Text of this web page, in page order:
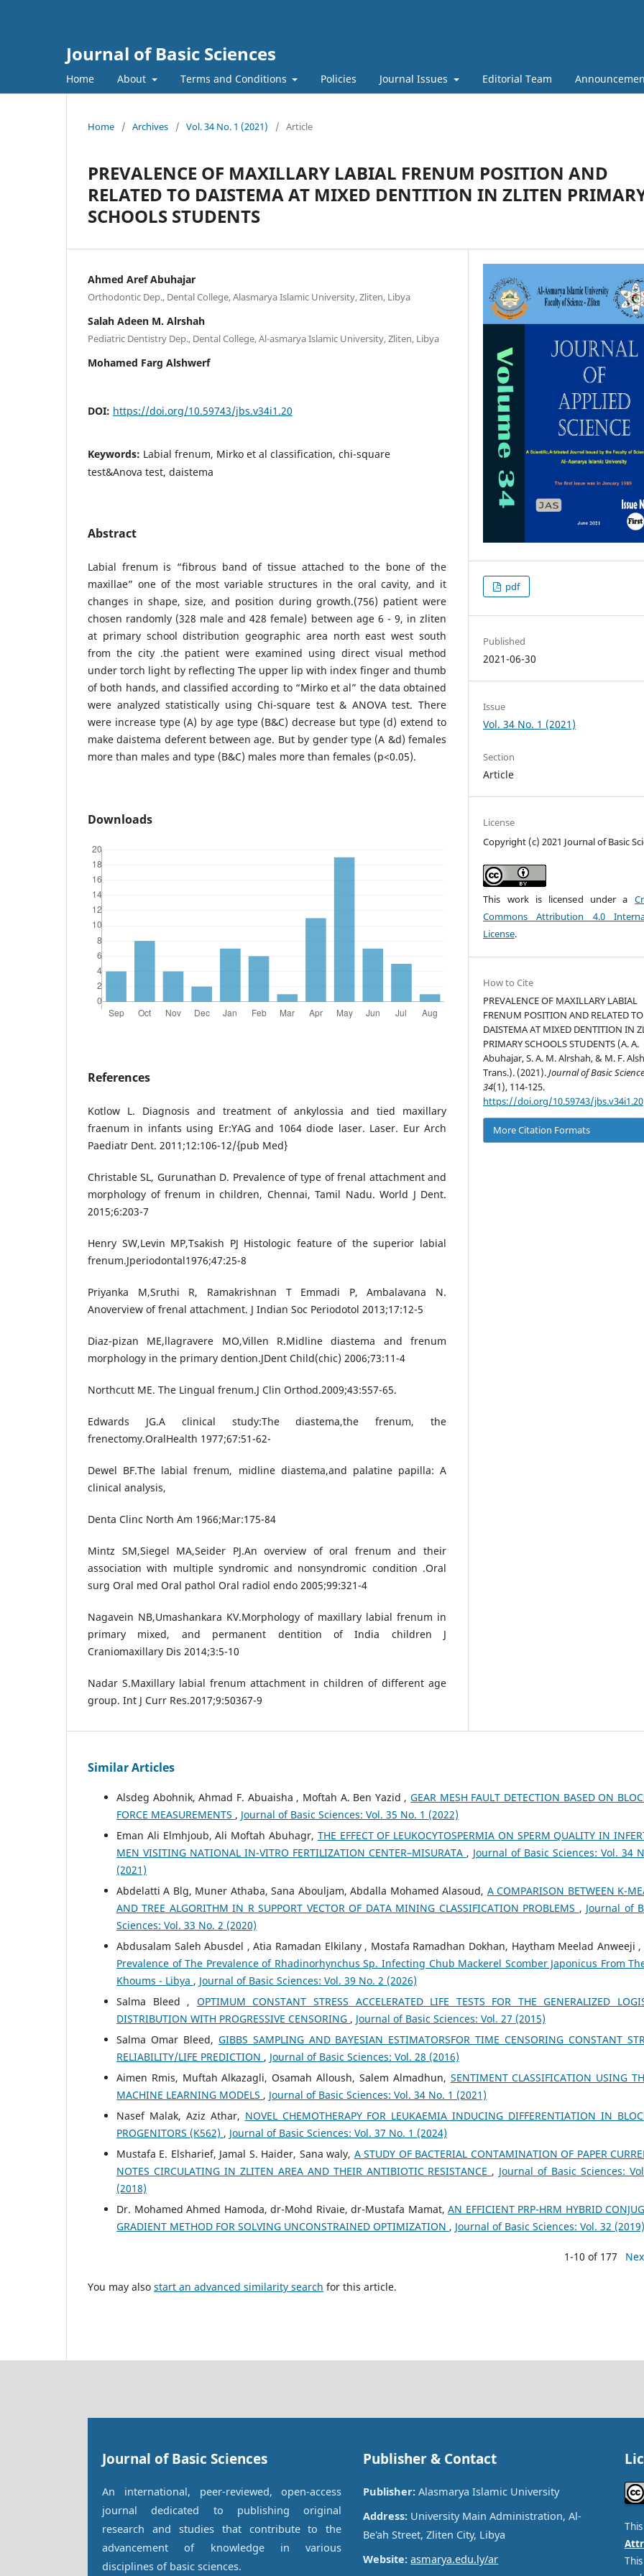
Journal of Basic Sciences
Home About Terms and Conditions Policies Journal Issues Editorial Team
Home / Archives / Vol. 34 No. 1 (2021) / Article
PREVALENCE OF MAXILLARY LABIAL FRENUM POSITION AND
RELATED TO DAISTEMA AT MIXED DENTITION IN ZLITEN
SCHOOLS STUDENTS
Ahmed Aref Abuhajar
Orthodontic Dep., Dental College, Alasmarya Islamic University, Zliten, Libya
Salah Adeen M. Alrshah
Pediatric Dentistry Dep., Dental College, Al-asmarya Islamic University, Zliten, Libya
Mohamed Farg Alshwerf
DOI: https://doi.org/10.59743/jbs.v34i1.20
Keywords: Labial frenum, Mirko et al classification, chi-square
test&Anova test, daistema
Abstract
Labial frenum is “fibrous band of tissue attached to the bone of the
maxillae” one of the most variable structures in the oral cavity, and it
changes in shape, size, and position during growth.(756) patient were
chosen randomly (328 male and 428 female) between age 6 - 9, in zliten
at primary school distribution geographic area north east west south
from the city .the patient were examined using direct visual method
under torch light by reflecting The upper lip with index finger and thumb
of both hands, and classified according to “Mirko et al” the data obtained
were analyzed statistically using Chi-square test & ANOVA test. There
were increase type (A) by age type (B&C) decrease but type (d) extend to
make daistema deferent between age. But by gender type (A &d) females
more than males and type (B&C) males more than females (p<0.05).
Downloads
References
Kotlow L. Diagnosis and treatment of ankylossia and tied maxillary
fraenum in infants using Er:YAG and 1064 diode laser. Laser. Eur Arch
Paediatr Dent. 2011;12:106-12/{pub Med}
Christable SL, Gurunathan D. Prevalence of type of frenal attachment and
morphology of frenum in children, Chennai, Tamil Nadu. World J Dent.
2015;6:203-7
Henry SW,Levin MP,Tsakish PJ Histologic feature of the superior labial
frenum.Jperiodontal1976;47:25-8
Priyanka M,Sruthi R, Ramakrishnan T Emmadi P, Ambalavana N.
Anoverview of frenal attachment. J Indian Soc Periodotol 2013;17:12-5
Diaz-pizan ME,llagravere MO,Villen R.Midline diastema and frenum
morphology in the primary dention.JDent Child(chic) 2006;73:11-4
Northcutt ME. The Lingual frenum.J Clin Orthod.2009;43:557-65.
Edwards JG.A clinical study:The diastema,the frenum, the
frenectomy.OralHealth 1977;67:51-62-
Dewel BF.The labial frenum, midline diastema,and palatine papilla: A
clinical analysis,
Denta Clinc North Am 1966;Mar:175-84
Mintz SM,Siegel MA,Seider PJ.An overview of oral frenum and their
association with multiple syndromic and nonsyndromic condition .Oral
surg Oral med Oral pathol Oral radiol endo 2005;99:321-4
Nagavein NB,Umashankara KV.Morphology of maxillary labial frenum in
primary mixed, and permanent dentition of India children J
Craniomaxillary Dis 2014;3:5-10
Nadar S.Maxillary labial frenum attachment in children of different age
group. Int J Curr Res.2017;9:50367-9
pdf
Published
2021-06-30
Issue
Vol. 34 No. 1 (2021)
Section
Article
License
Copyright (c) 2021 Journal of Basic
This work is licensed under a
Commons Attribution 4.0
License.
How to Cite
PREVALENCE OF MAXILLARY LABIAL
FRENUM POSITION AND RELATED TO
DAISTEMA AT MIXED DENTITION IN
PRIMARY SCHOOLS STUDENTS (A. A.
Abuhajar, S. A. M. Alrshah, & M. F.
Trans.). (2021).Journal of Basic
34(1), 114-125.
https://doi.org/10.59743/jbs.v34i1.20
More Citation Formats
Similar Articles
Alsdeg Abohnik, Ahmad F. Abuaisha , Moftah A. Ben Yazid ,GEAR MESH FAULT DETECTION BASED ON
FORCE MEASUREMENTS , Journal of Basic Sciences: Vol. 35 No. 1 (2022)
Eman Ali Elmhjoub, Ali Moftah Abuhagr, THE EFFECT OF LEUKOCYTOSPERMIA ON SPERM QUALITY IN
MEN VISITING NATIONAL IN-VITRO FERTILIZATION CENTER–MISURATA , Journal of Basic Sciences: Vol. 34
(2021)
Abdelatti A Blg, Muner Athaba, Sana Abouljam, Abdalla Mohamed Alasoud, A COMPARISON BETWEEN K-
AND TREE ALGORITHM IN R SUPPORT VECTOR OF DATA MINING CLASSIFICATION PROBLEMS , Journal of
Sciences: Vol. 33 No. 2 (2020)
Abdusalam Saleh Abusdel , Atia Ramadan Elkilany , Mostafa Ramadhan Dokhan, Haytham Meelad Anweeji ,
Prevalence of The Prevalence of Rhadinorhynchus Sp. Infecting Chub Mackerel Scomber Japonicus From
Khoums - Libya , Journal of Basic Sciences: Vol. 39 No. 2 (2026)
Salma Bleed , OPTIMUM CONSTANT STRESS ACCELERATED LIFE TESTS FOR THE GENERALIZED
DISTRIBUTION WITH PROGRESSIVE CENSORING , Journal of Basic Sciences: Vol. 27 (2015)
Salma Omar Bleed, GIBBS SAMPLING AND BAYESIAN ESTIMATORSFOR TIME CENSORING CONSTANT
RELIABILITY/LIFE PREDICTION , Journal of Basic Sciences: Vol. 28 (2016)
Aimen Rmis, Muftah Alkazagli, Osamah Alloush, Salem Almadhun, SENTIMENT CLASSIFICATION USING
MACHINE LEARNING MODELS , Journal of Basic Sciences: Vol. 34 No. 1 (2021)
Nasef Malak, Aziz Athar, NOVEL CHEMOTHERAPY FOR LEUKAEMIA INDUCING DIFFERENTIATION IN
PROGENITORS (K562) , Journal of Basic Sciences: Vol. 37 No. 1 (2024)
Mustafa E. Elsharief, Jamal S. Haider, Sana waly, A STUDY OF BACTERIAL CONTAMINATION OF PAPER
NOTES CIRCULATING IN ZLITEN AREA AND THEIR ANTIBIOTIC RESISTANCE , Journal of Basic Sciences:
(2018)
Dr. Mohamed Ahmed Hamoda, dr-Mohd Rivaie, dr-Mustafa Mamat, AN EFFICIENT PRP-HRM HYBRID
GRADIENT METHOD FOR SOLVING UNCONSTRAINED OPTIMIZATION , Journal of Basic Sciences: Vol. 32 (2019)
1-10 of 177
You may also start an advanced similarity search for this article.
Journal of Basic Sciences
An international, peer-reviewed, open-access
journal dedicated to publishing original
research and studies that contribute to the
advancement of knowledge in various
disciplines of basic sciences.
Publisher & Contact
Publisher: Alasmarya Islamic University
Address: University Main Administration, Al-
Be'ah Street, Zliten City, Libya
Website: asmarya.edu.ly/ar